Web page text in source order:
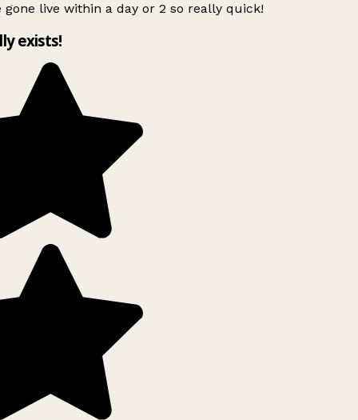
gone live within a day or 2 so really quick!
exists!